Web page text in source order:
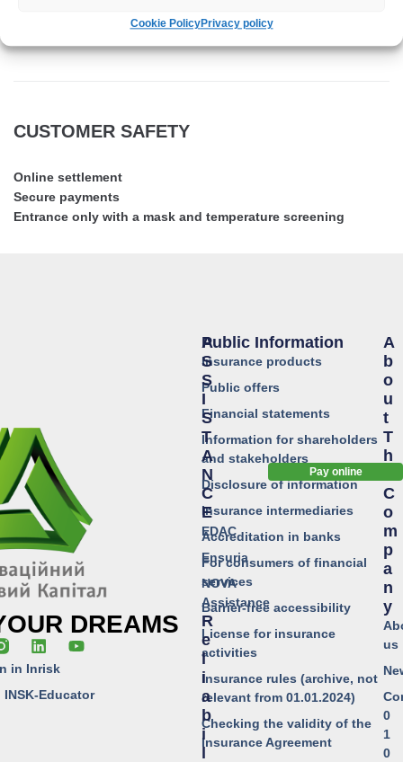
Cookie PolicyPrivacy policy
CUSTOMER SAFETY
Online settlement
Secure payments
Entrance only with a mask and temperature screening
DREAMS
in Inrisk
Educator
Pay online
Public Information
Insurance products
Public offers
Financial statements
Information for shareholders
and stakeholders
Disclosure of information
Insurance intermediaries
Accreditation in banks
For consumers of financial
services
Barrier-free accessibility
License for insurance
activities
Insurance rules (archive, not
relevant from 01.01.2024)
Checking the validity of the
Insurance Agreement
A
S
S
I
S
T
A
N
C
E
EDAC
Ensuria
NOVA
Assistance
R
E
L
I
A
B
I
A
B
O
U
T
T
H
C
O
M
P
A
N
Y
us
0
1
0